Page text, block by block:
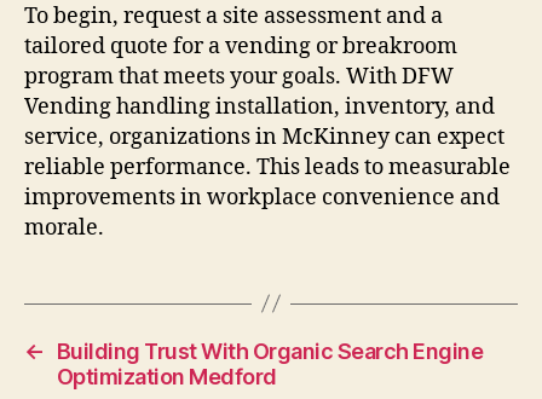
To begin, request a site assessment and a
tailored quote for a vending or breakroom
program that meets your goals. With DFW
Vending handling installation, inventory, and
service, organizations in McKinney can expect
reliable performance. This leads to measurable
improvements in workplace convenience and
morale.
←
Building Trust With Organic Search Engine
Optimization Medford